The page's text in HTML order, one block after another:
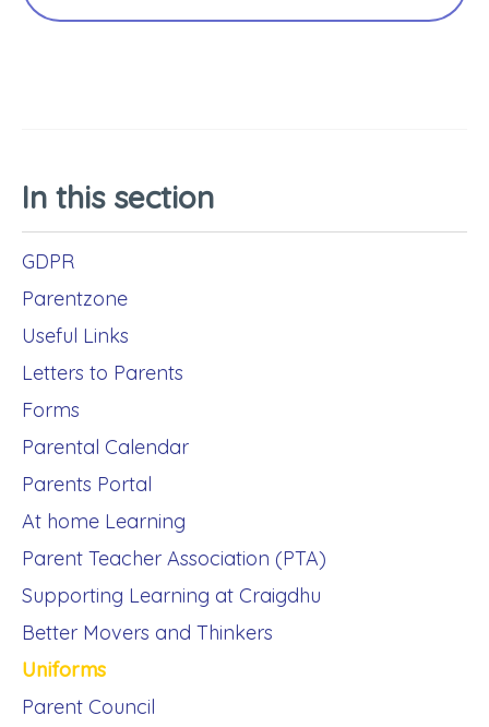
In this section
GDPR
Parentzone
Useful Links
Letters to Parents
Forms
Parental Calendar
Parents Portal
At home Learning
Parent Teacher Association (PTA)
Supporting Learning at Craigdhu
Better Movers and Thinkers
Uniforms
Parent Council